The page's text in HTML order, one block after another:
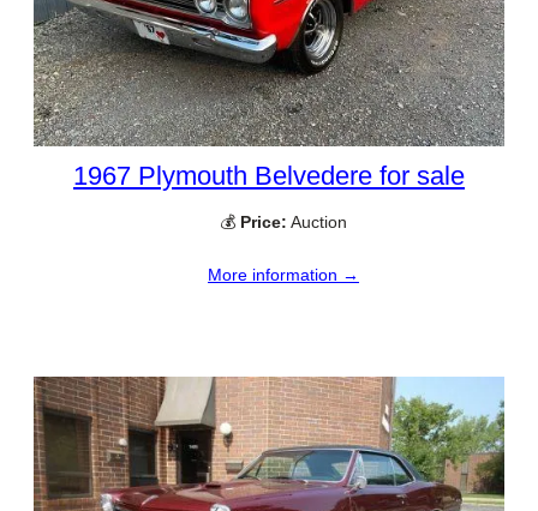
1967 Plymouth Belvedere for sale
💰 Price: Auction
More information →